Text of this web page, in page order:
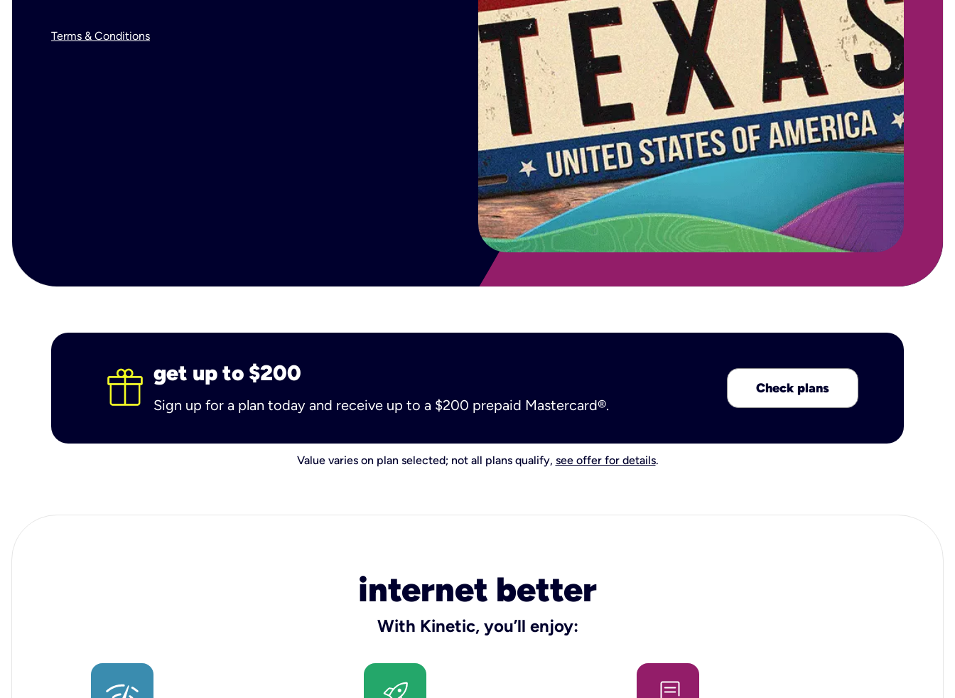
Terms & Conditions
get up to $200
Sign up for a plan today and receive up to a $200 prepaid Mastercard®.
Check plans
Value varies on plan selected; not all plans qualify, see offer for details.
internet better
With Kinetic, you’ll enjoy: